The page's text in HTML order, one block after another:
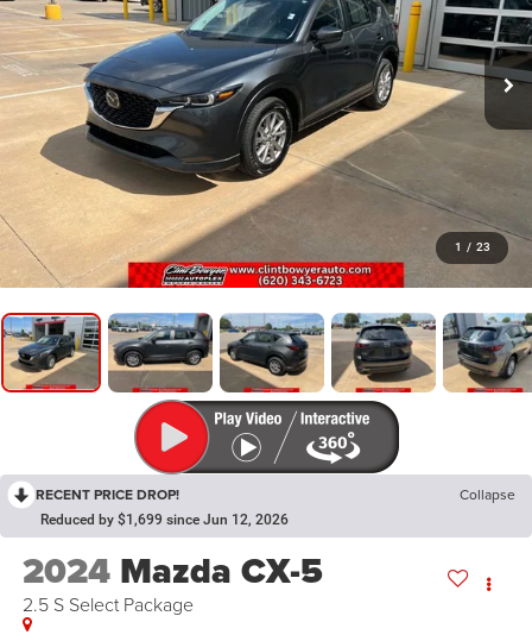
1 / 23
RECENT PRICE DROP! Collapse
Reduced by $1,699 since Jun 12, 2026
2024 Mazda CX-5
2.5 S Select Package